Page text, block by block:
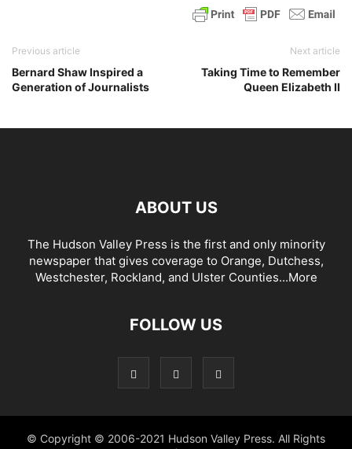
Previous article
Bernard Shaw Inspired a
Generation of Journalists
Next article
Taking Time to Remember
Queen Elizabeth II
ABOUT US
The Hudson Valley Press is the first and only minority
newspaper that gives coverage to Orange, Dutchess,
Westchester, Rockland, and Ulster Counties...More
FOLLOW US
© Copyright © 2006-2021 Hudson Valley Press. All Rights